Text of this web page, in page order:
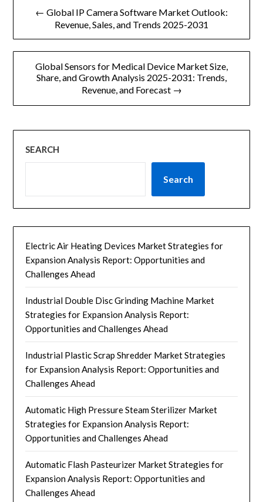
← Global IP Camera Software Market Outlook:
Revenue, Sales, and Trends 2025-2031
Global Sensors for Medical Device Market Size,
Share, and Growth Analysis 2025-2031: Trends,
Revenue, and Forecast →
SEARCH
Search
Electric Air Heating Devices Market Strategies for
Expansion Analysis Report: Opportunities and
Challenges Ahead
Industrial Double Disc Grinding Machine Market
Strategies for Expansion Analysis Report:
Opportunities and Challenges Ahead
Industrial Plastic Scrap Shredder Market Strategies
for Expansion Analysis Report: Opportunities and
Challenges Ahead
Automatic High Pressure Steam Sterilizer Market
Strategies for Expansion Analysis Report:
Opportunities and Challenges Ahead
Automatic Flash Pasteurizer Market Strategies for
Expansion Analysis Report: Opportunities and
Challenges Ahead